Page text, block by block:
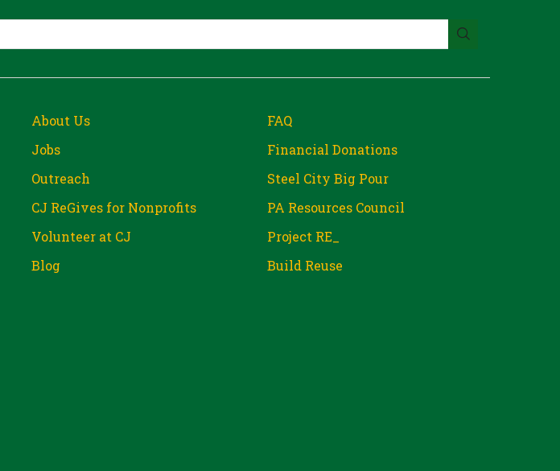
About Us
Jobs
Outreach
CJ ReGives for Nonprofits
Volunteer at CJ
Blog
FAQ
Financial Donations
Steel City Big Pour
PA Resources Council
Project RE_
Build Reuse